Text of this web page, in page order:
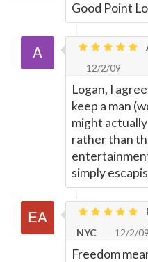
Good Point
12/2/09
Logan, I
keep a man
might
rather than
simply
NYC
12/2/09
Freedom